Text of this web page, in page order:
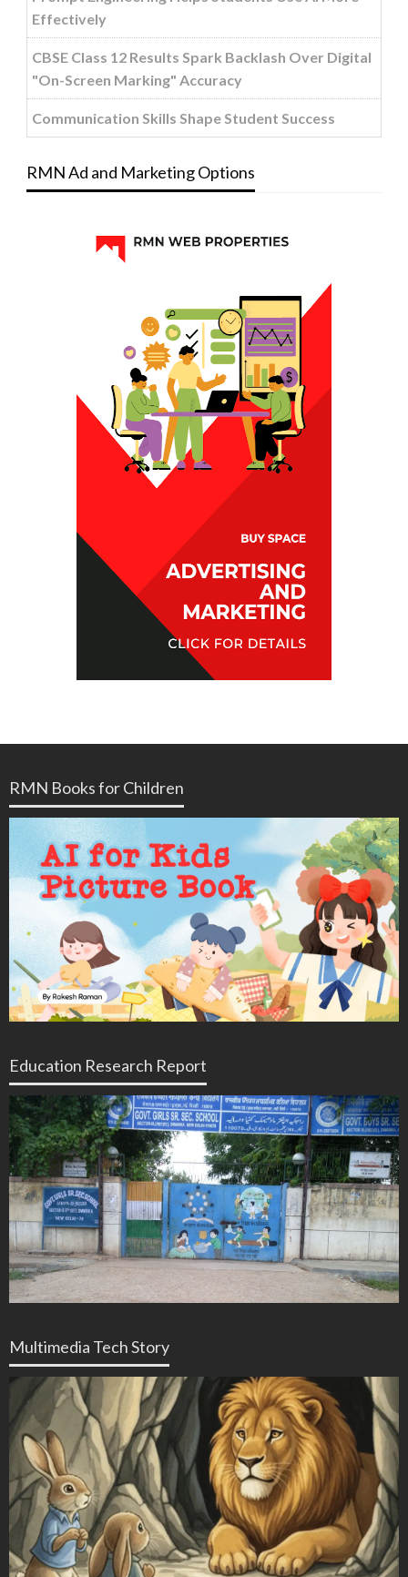
Effectively
CBSE Class 12 Results Spark Backlash Over Digital
"On-Screen Marking" Accuracy
Communication Skills Shape Student Success
RMN Ad and Marketing Options
RMN Books for Children
Education Research Report
Multimedia Tech Story